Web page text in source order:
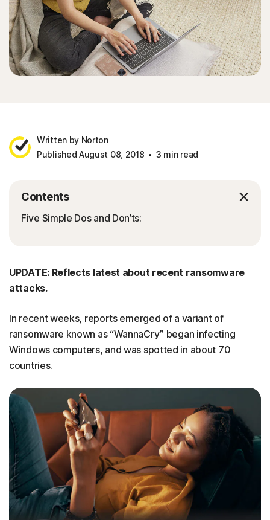
Written by Norton
Published August 08, 2018
3 min read
Contents
Five Simple Dos and Don’ts:
UPDATE: Reflects latest about recent ransomware
attacks.
In recent weeks, reports emerged of a variant of
ransomware known as “WannaCry” began infecting
Windows computers, and was spotted in about 70
countries.